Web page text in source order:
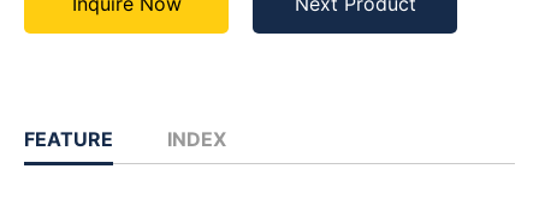
FEATURE INDEX